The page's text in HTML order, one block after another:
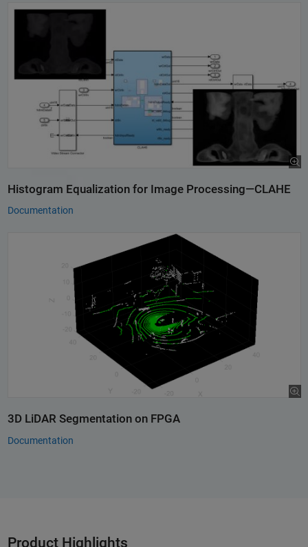
Histogram Equalization for Image Processing—CLAHE
Documentation
3D LiDAR Segmentation on FPGA
Documentation
Product Highlights